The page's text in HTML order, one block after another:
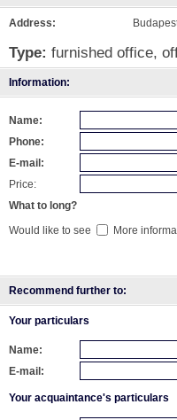
Address:
Type: furnished office,
Information:
Name:
Phone:
E-mail:
Price:
What to long?
Would like to see
More
Recommend further to:
Your particulars
Name:
E-mail:
Your acquaintance's particulars